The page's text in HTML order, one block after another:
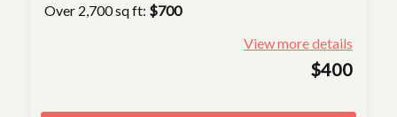
Over 2,700 sq ft: $700
View more details
$400